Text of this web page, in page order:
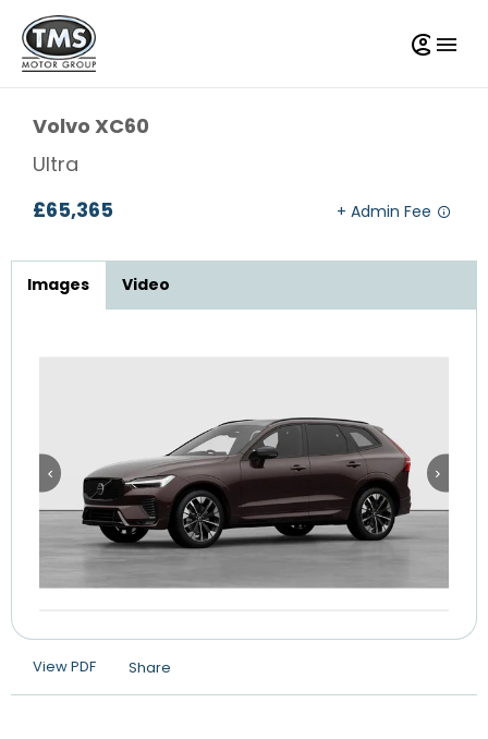
Volvo XC60
Ultra
£65,365
Images Video
View PDF Share